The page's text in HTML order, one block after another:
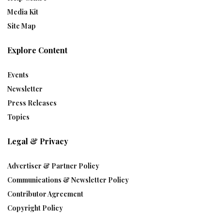
Media Kit
Site Map
Explore Content
Events
Newsletter
Press Releases
Topics
Legal & Privacy
Advertiser & Partner Policy
Communications & Newsletter Policy
Contributor Agreement
Copyright Policy